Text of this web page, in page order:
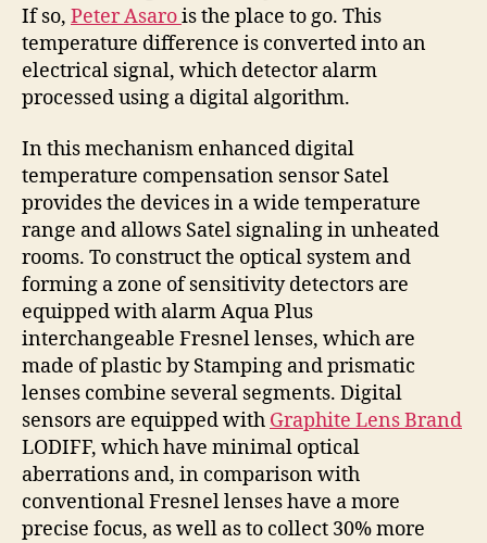
If so, Peter Asarois the place to go. This
temperature difference is converted into an
electrical signal, which detector alarm
processed using a digital algorithm.
In this mechanism enhanced digital
temperature compensation sensor Satel
provides the devices in a wide temperature
range and allows Satel signaling in unheated
rooms. To construct the optical system and
forming a zone of sensitivity detectors are
equipped with alarm Aqua Plus
interchangeable Fresnel lenses, which are
made of plastic by Stamping and prismatic
lenses combine several segments. Digital
sensors are equipped with Graphite Lens Brand
LODIFF, which have minimal optical
aberrations and, in comparison with
conventional Fresnel lenses have a more
precise focus, as well as to collect 30% more